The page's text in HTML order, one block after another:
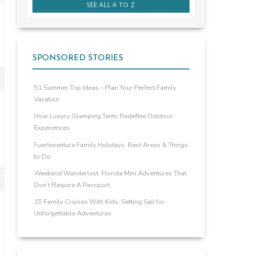
SEE ALL A TO Z
SPONSORED STORIES
51 Summer Trip Ideas – Plan Your Perfect Family
Vacation
How Luxury Glamping Tents Redefine Outdoor
Experiences
Fuerteventura Family Holidays: Best Areas & Things
to Do
Weekend Wanderlust: Florida Mini Adventures That
Don’t Require A Passport
15 Family Cruises With Kids: Setting Sail for
Unforgettable Adventures